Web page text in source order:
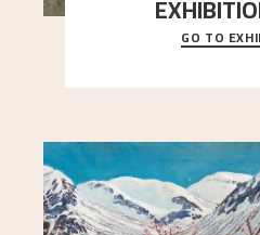
When Astrup died in 1928,
Simon Thorbjørnsen at
GO TO